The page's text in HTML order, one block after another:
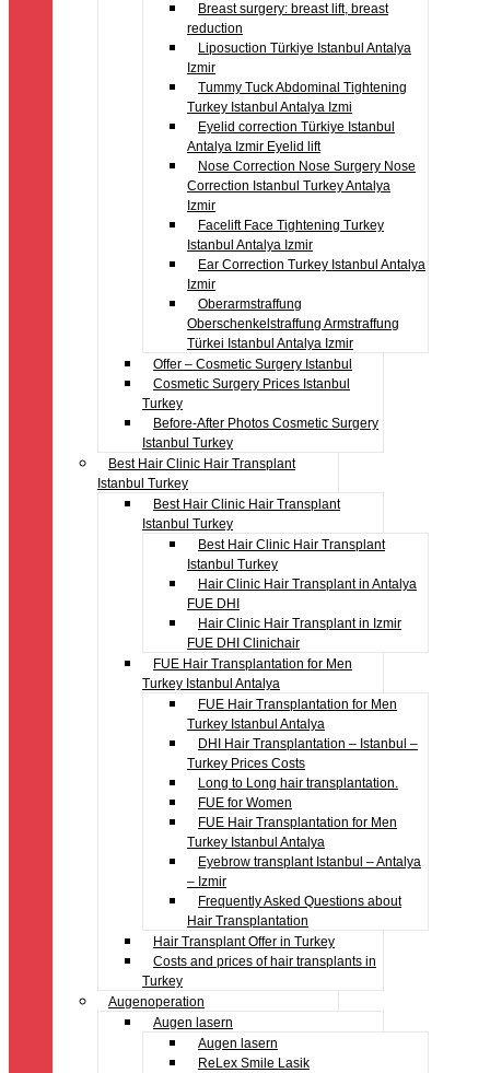
Breast surgery: breast lift, breast
reduction
Liposuction Türkiye Istanbul Antalya
Izmir
Tummy Tuck Abdominal Tightening
Turkey Istanbul Antalya Izmi
Eyelid correction Türkiye Istanbul
Antalya Izmir Eyelid lift
Nose Correction Nose Surgery Nose
Correction Istanbul Turkey Antalya
Izmir
Facelift Face Tightening Turkey
Istanbul Antalya Izmir
Ear Correction Turkey Istanbul Antalya
Izmir
Oberarmstraffung
Oberschenkelstraffung Armstraffung
Türkei Istanbul Antalya Izmir
Offer – Cosmetic Surgery Istanbul
Cosmetic Surgery Prices Istanbul
Turkey
Before-After Photos Cosmetic Surgery
Istanbul Turkey
Best Hair Clinic Hair Transplant
Istanbul Turkey
Best Hair Clinic Hair Transplant
Istanbul Turkey
Best Hair Clinic Hair Transplant
Istanbul Turkey
Hair Clinic Hair Transplant in Antalya
FUE DHI
Hair Clinic Hair Transplant in Izmir
FUE DHI Clinichair
FUE Hair Transplantation for Men
Turkey Istanbul Antalya
FUE Hair Transplantation for Men
Turkey Istanbul Antalya
DHI Hair Transplantation – Istanbul –
Turkey Prices Costs
Long to Long hair transplantation.
FUE for Women
FUE Hair Transplantation for Men
Turkey Istanbul Antalya
Eyebrow transplant Istanbul – Antalya
– Izmir
Frequently Asked Questions about
Hair Transplantation
Hair Transplant Offer in Turkey
Costs and prices of hair transplants in
Turkey
Augenoperation
Augen lasern
Augen lasern
ReLex Smile Lasik